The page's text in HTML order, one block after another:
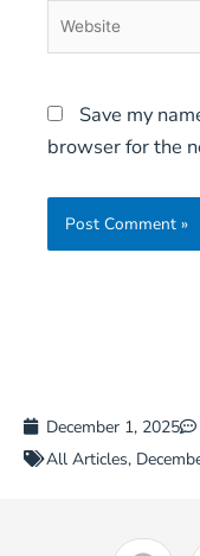
Website
Save my
browser for the
December 1, 2025
All Articles,